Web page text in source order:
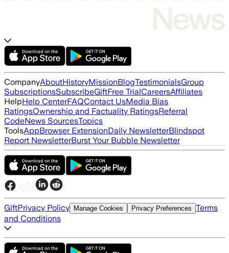
CompanyAboutHistoryMissionBlogTestimonialsGroup
SubscriptionsSubscribeGiftFree TrialCareersAffiliates
HelpHelp CenterFAQContact UsMedia Bias
RatingsOwnership and Factuality RatingsReferral
CodeNews SourcesTopics
ToolsAppBrowser ExtensionDaily NewsletterBlindspot
Report NewsletterBurst Your Bubble Newsletter
GiftPrivacy Policy Manage Cookies Privacy Preferences Terms
and Conditions